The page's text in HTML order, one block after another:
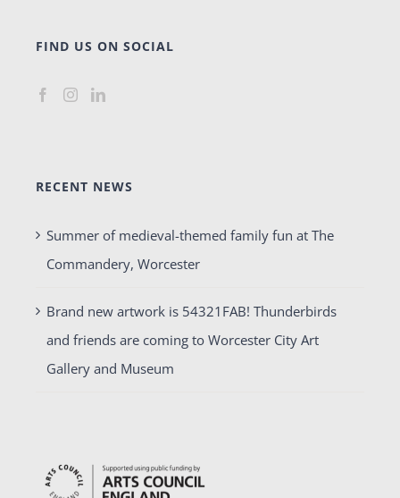
FIND US ON SOCIAL
RECENT NEWS
Summer of medieval-themed family fun at The
Commandery, Worcester
Brand new artwork is 54321FAB! Thunderbirds
and friends are coming to Worcester City Art
Gallery and Museum